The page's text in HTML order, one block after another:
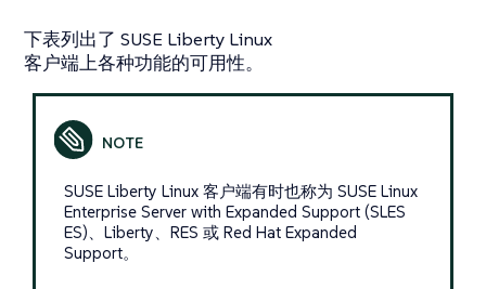
下表列出了 SUSE Liberty Linux
客户端上各种功能的可用性。
SUSE Liberty Linux 客户端有时也称为 SUSE Linux
Enterprise Server with Expanded Support (SLES
ES)、Liberty、RES 或 Red Hat Expanded
Support。